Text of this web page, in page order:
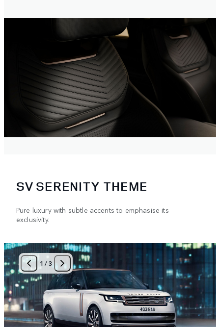
SV SERENITY THEME
Pure luxury with subtle accents to emphasise its
exclusivity.
1 /3